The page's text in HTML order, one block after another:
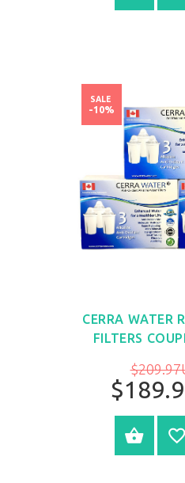
CERRA WATER
FILTERS
SALE
-10%